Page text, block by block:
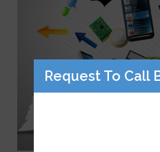
Request To Call